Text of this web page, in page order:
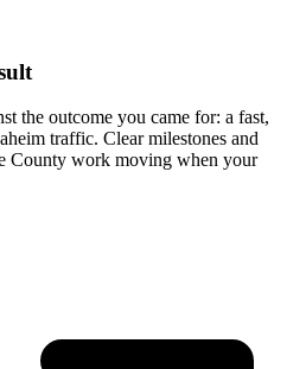
the outcome you came for: a fast,
traffic. Clear milestones and
County work moving when your